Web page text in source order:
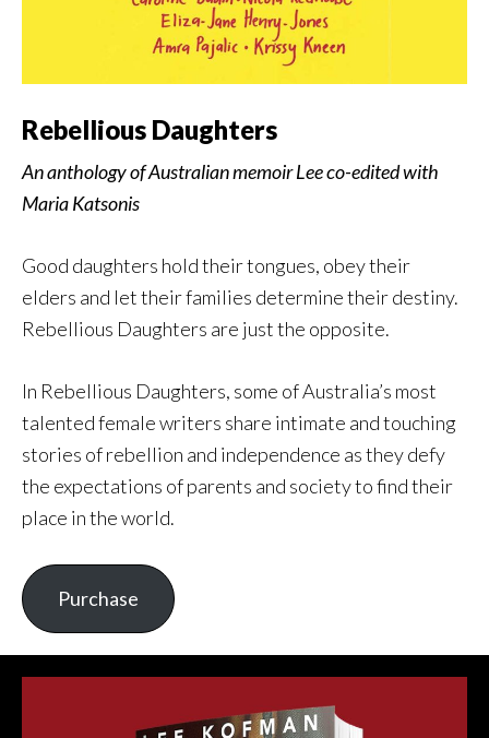
Rebellious Daughters
An anthology of Australian memoir Lee co-edited with
Maria Katsonis
Good daughters hold their tongues, obey their
elders and let their families determine their destiny.
Rebellious Daughters are just the opposite.
In Rebellious Daughters, some of Australia’s most
talented female writers share intimate and touching
stories of rebellion and independence as they defy
the expectations of parents and society to find their
place in the world.
Purchase